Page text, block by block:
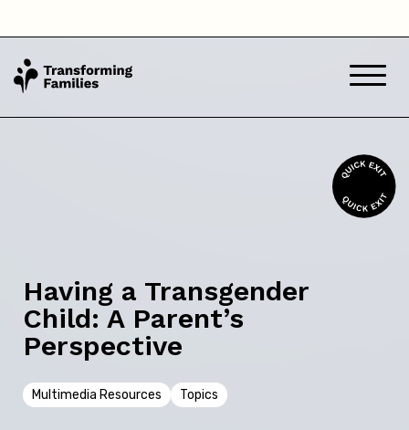
Having a Transgender
Child: A Parent’s
Perspective
Multimedia Resources Topics